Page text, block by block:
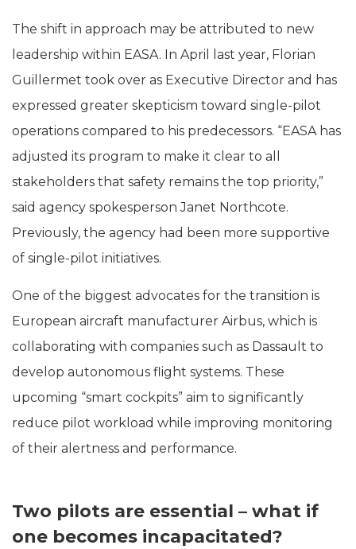
The shift in approach may be attributed to new
leadership within EASA. In April last year, Florian
Guillermet took over as Executive Director and has
expressed greater skepticism toward single-pilot
operations compared to his predecessors. “EASA has
adjusted its program to make it clear to all
stakeholders that safety remains the top priority,”
said agency spokesperson Janet Northcote.
Previously, the agency had been more supportive
of single-pilot initiatives.
One of the biggest advocates for the transition is
European aircraft manufacturer Airbus, which is
collaborating with companies such as Dassault to
develop autonomous flight systems. These
upcoming “smart cockpits” aim to significantly
reduce pilot workload while improving monitoring
of their alertness and performance.
Two pilots are essential – what if
one becomes incapacitated?